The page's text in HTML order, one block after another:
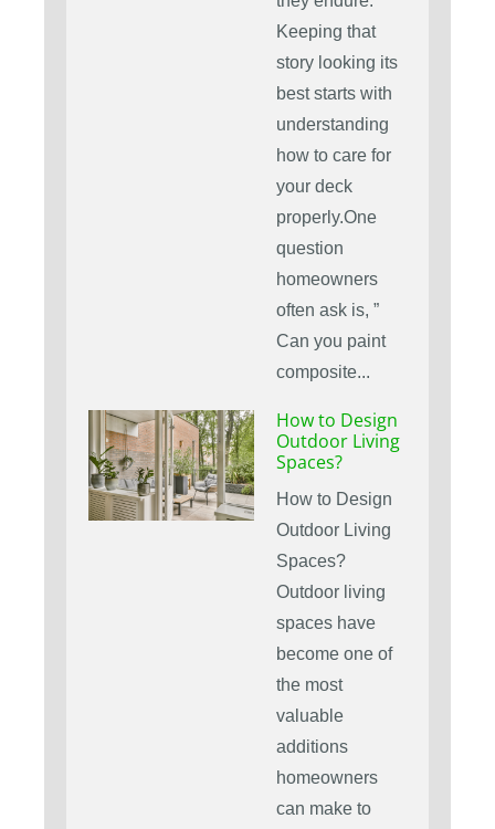
Keeping that
story looking its
best starts with
understanding
how to care for
your deck
properly.One
question
homeowners
often ask is, ”
Can you paint
composite...
How to Design
Outdoor Living
Spaces?
How to Design
Outdoor Living
Spaces?
Outdoor living
spaces have
become one of
the most
valuable
additions
homeowners
can make to